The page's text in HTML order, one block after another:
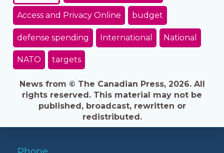
Access and Privacy Online budget
defense spending International National
NATO targets
News from © The Canadian Press, 2026. All
rights reserved. This material may not be
published, broadcast, rewritten or
redistributed.